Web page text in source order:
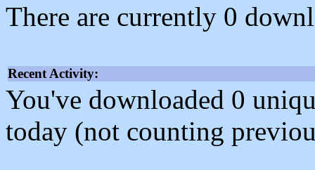
There are currently 0
Recent Activity:
You've downloaded 0
today (not counting